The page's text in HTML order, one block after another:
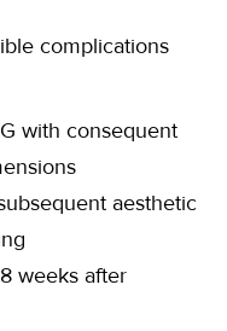
complications
with consequent
aesthetic
weeks after